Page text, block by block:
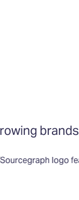
brands